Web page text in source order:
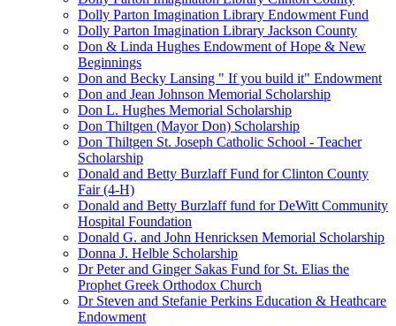
Dolly Parton Imagination Library Endowment Fund
Dolly Parton Imagination Library Jackson County
Don & Linda Hughes Endowment of Hope & New
Beginnings
Don and Becky Lansing " If you build it" Endowment
Don and Jean Johnson Memorial Scholarship
Don L. Hughes Memorial Scholarship
Don Thiltgen (Mayor Don) Scholarship
Don Thiltgen St. Joseph Catholic School - Teacher
Scholarship
Donald and Betty Burzlaff Fund for Clinton County
Fair (4-H)
Donald and Betty Burzlaff fund for DeWitt Community
Hospital Foundation
Donald G. and John Henricksen Memorial Scholarship
Donna J. Helble Scholarship
Dr Peter and Ginger Sakas Fund for St. Elias the
Prophet Greek Orthodox Church
Dr Steven and Stefanie Perkins Education & Heathcare
Endowment